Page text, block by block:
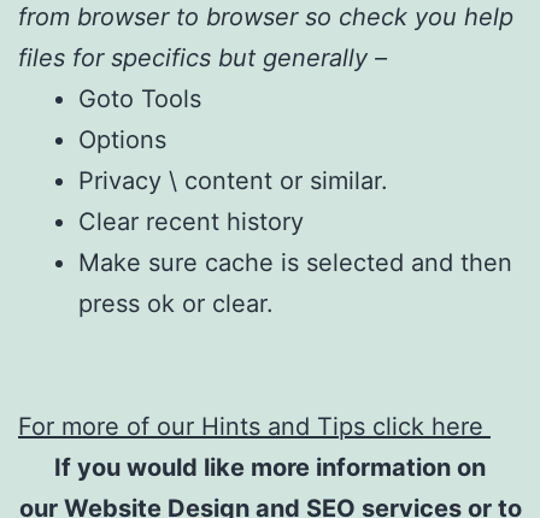
from browser to browser so check you help
files for specifics but generally –
Goto Tools
Options
Privacy \ content or similar.
Clear recent history
Make sure cache is selected and then
press ok or clear.
For more of our Hints and Tips click here
If you would like more information on
our Website Design and SEO services or to